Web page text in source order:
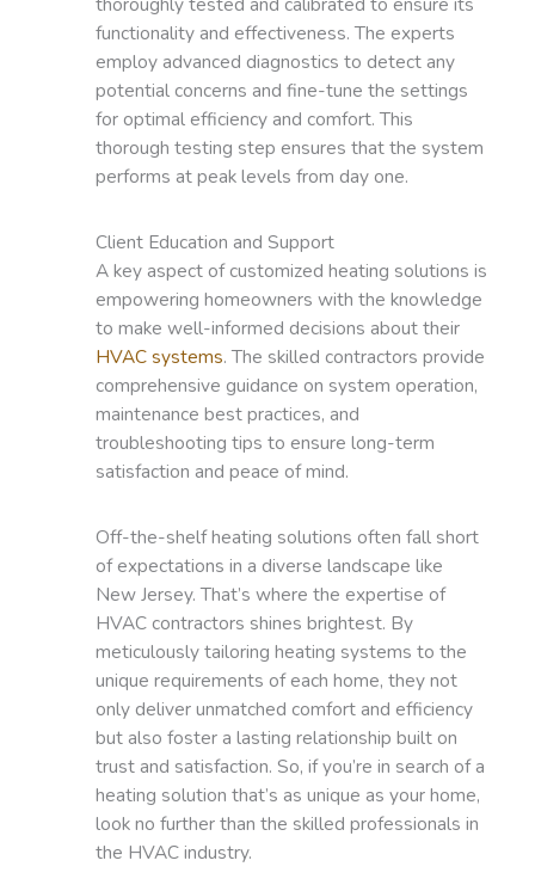
functionality and effectiveness. The experts
employ advanced diagnostics to detect any
potential concerns and fine-tune the settings
for optimal efficiency and comfort. This
thorough testing step ensures that the system
performs at peak levels from day one.
Client Education and Support
A key aspect of customized heating solutions is
empowering homeowners with the knowledge
to make well-informed decisions about their
HVAC systems. The skilled contractors provide
comprehensive guidance on system operation,
maintenance best practices, and
troubleshooting tips to ensure long-term
satisfaction and peace of mind.
Off-the-shelf heating solutions often fall short
of expectations in a diverse landscape like
New Jersey. That’s where the expertise of
HVAC contractors shines brightest. By
meticulously tailoring heating systems to the
unique requirements of each home, they not
only deliver unmatched comfort and efficiency
but also foster a lasting relationship built on
trust and satisfaction. So, if you’re in search of a
heating solution that’s as unique as your home,
look no further than the skilled professionals in
the HVAC industry.